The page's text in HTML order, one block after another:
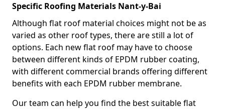
Specific Roofing Materials Nant-y-Bai
Although flat roof material choices might not be as
varied as other roof types, there are still a lot of
options. Each new flat roof may have to choose
between different kinds of EPDM rubber coating,
with different commercial brands offering different
benefits with each EPDM rubber membrane.
Our team can help you find the best suitable flat